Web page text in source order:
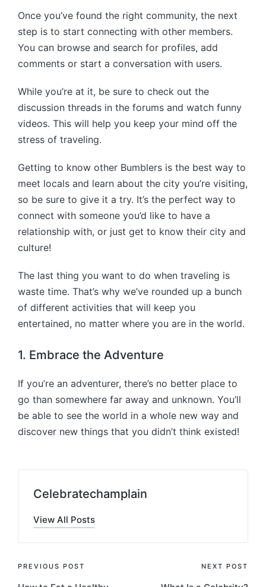
Once you’ve found the right community, the next
step is to start connecting with other members.
You can browse and search for profiles, add
comments or start a conversation with users.
While you’re at it, be sure to check out the
discussion threads in the forums and watch funny
videos. This will help you keep your mind off the
stress of traveling.
Getting to know other Bumblers is the best way to
meet locals and learn about the city you’re visiting,
so be sure to give it a try. It’s the perfect way to
connect with someone you’d like to have a
relationship with, or just get to know their city and
culture!
The last thing you want to do when traveling is
waste time. That’s why we’ve rounded up a bunch
of different activities that will keep you
entertained, no matter where you are in the world.
1. Embrace the Adventure
If you’re an adventurer, there’s no better place to
go than somewhere far away and unknown. You’ll
be able to see the world in a whole new way and
discover new things that you didn’t think existed!
Celebratechamplain
View All Posts
Post
PREVIOUS POST NEXT POST